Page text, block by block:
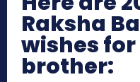
Raksha
wishes
brother: